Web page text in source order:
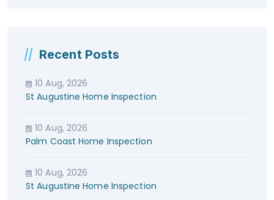
Recent Posts
10 Aug, 2026
St Augustine Home Inspection
10 Aug, 2026
Palm Coast Home Inspection
10 Aug, 2026
St Augustine Home Inspection